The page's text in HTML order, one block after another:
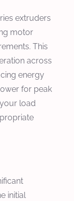
extruders
motor
This
across
energy
for peak
load
initial